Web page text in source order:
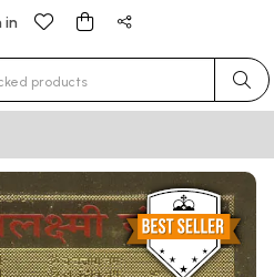
in
for results.